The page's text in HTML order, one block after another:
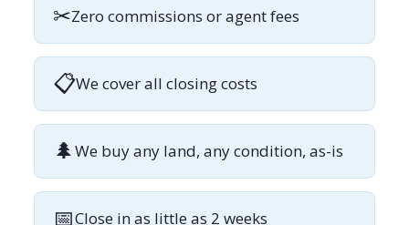
✂Zero commissions or agent fees
📋We cover all closing costs
🌲We buy any land, any condition, as-is
📅Close in as little as 2 weeks